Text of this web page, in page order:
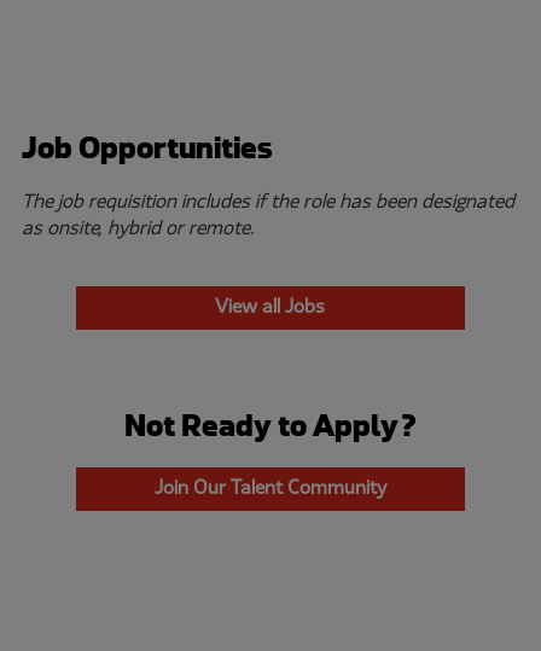
Job Opportunities
The job requisition includes if the role has been designated
as onsite, hybrid or remote.
View all Jobs
Not Ready to Apply?
Join Our Talent Community